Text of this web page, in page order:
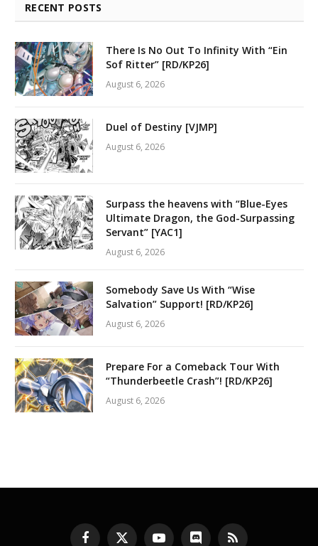
RECENT POSTS
There Is No Out To Infinity With “Ein
Sof Ritter” [RD/KP26]
August 6, 2026
Duel of Destiny [VJMP]
August 6, 2026
Surpass the heavens with “Blue-Eyes
Ultimate Dragon, the God-Surpassing
Servant” [YAC1]
August 6, 2026
Somebody Save Us With “Wise
Salvation” Support! [RD/KP26]
August 6, 2026
Prepare For a Comeback Tour With
“Thunderbeetle Crash”! [RD/KP26]
August 6, 2026